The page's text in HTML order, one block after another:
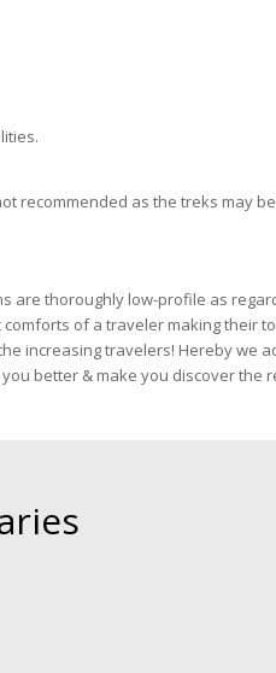
recommended as the treks may
are thoroughly low-profile as
of a traveler making their
increasing travelers! Hereby we
better & make you discover the